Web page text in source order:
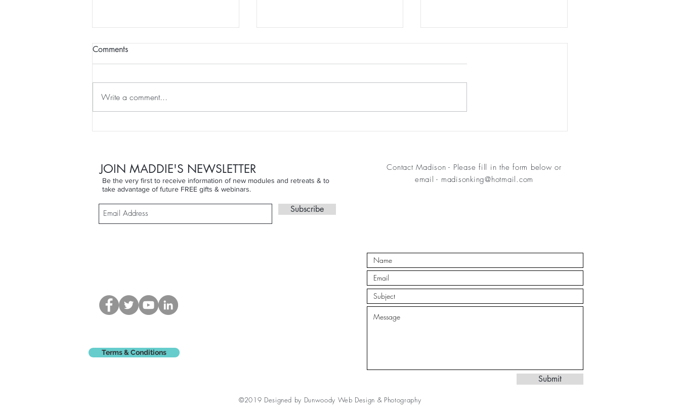
Self healing with colour
Comments
Write a comment...
JOIN MADDIE'S NEWSLETTER
Be the very first to receive information of new modules and retreats & to
take advantage of future FREE gifts & webinars.
Subscribe
Contact Madison - Please fill in the form below or
email - madisonking@hotmail.com
Terms & Conditions
©2019 Designed by Dunwoody Web Design & Photography
Submit